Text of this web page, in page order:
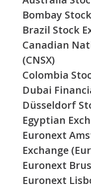
Bombay
Brazil Stock
Canadian
(CNSX)
Colombia
Dubai
Düsseldorf
Egyptian
Euronext
Exchange
Euronext
Euronext